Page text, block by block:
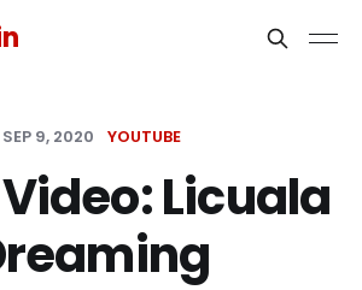
SEP 9, 2020 YOUTUBE
Licuala